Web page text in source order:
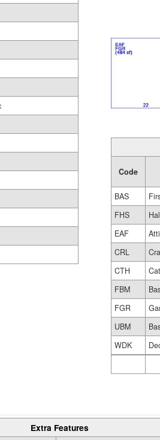
Code
BAS
FHS
EAF
CRL
CTH
FBM
FGR
UBM
WDK
Extra Features